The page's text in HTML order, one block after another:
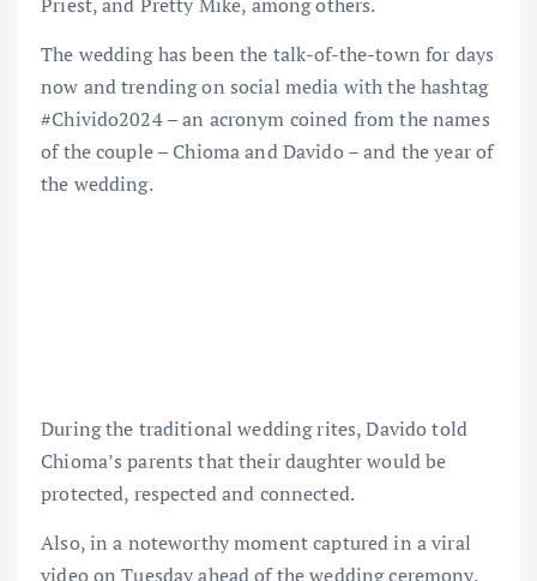
Priest, and Pretty Mike, among others.
The wedding has been the talk-of-the-town for days
now and trending on social media with the hashtag
#Chivido2024 – an acronym coined from the names
of the couple – Chioma and Davido – and the year of
the wedding.
During the traditional wedding rites, Davido told
Chioma’s parents that their daughter would be
protected, respected and connected.
Also, in a noteworthy moment captured in a viral
video on Tuesday ahead of the wedding ceremony,